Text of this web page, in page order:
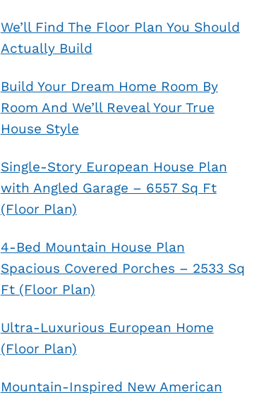
We’ll Find The Floor Plan You Should
Actually Build
Build Your Dream Home Room By
Room And We’ll Reveal Your True
House Style
Single-Story European House Plan
with Angled Garage – 6557 Sq Ft
(Floor Plan)
4-Bed Mountain House Plan
Spacious Covered Porches – 2533 Sq
Ft (Floor Plan)
Ultra-Luxurious European Home
(Floor Plan)
Mountain-Inspired New American